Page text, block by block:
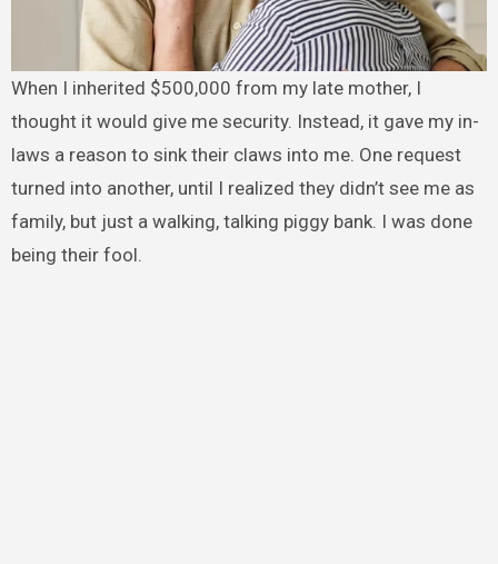
When I inherited $500,000 from my late mother, I
thought it would give me security. Instead, it gave my in-
laws a reason to sink their claws into me. One request
turned into another, until I realized they didn’t see me as
family, but just a walking, talking piggy bank. I was done
being their fool.